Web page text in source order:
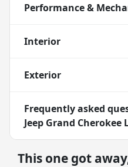
Performance &
Interior
Exterior
Frequently asked
Jeep Grand Cherokee
This one got